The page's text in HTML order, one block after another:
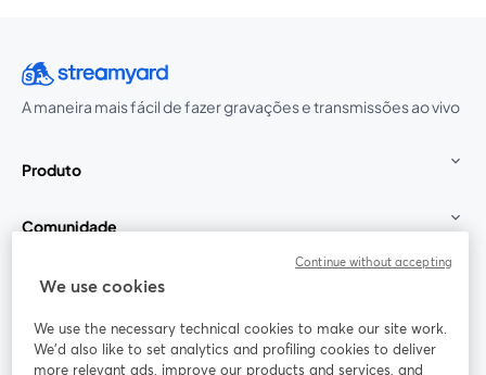
A maneira mais fácil de fazer gravações e transmissões ao vivo
Produto
Comunidade
StreamYard para
Participe
We use cookies
We use the necessary technical cookies to make our site work.
We'd also like to set analytics and profiling cookies to deliver
more relevant ads, improve our products and services, and
Continue without accepting